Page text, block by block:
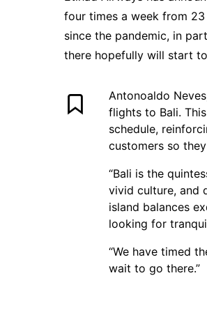
four times a week from
since the pandemic, in
there hopefully will start
Antonoaldo
flights to Bali.
schedule,
customers so
“Bali is the
vivid culture, and
island balances
looking for
“We have timed
wait to go there.”